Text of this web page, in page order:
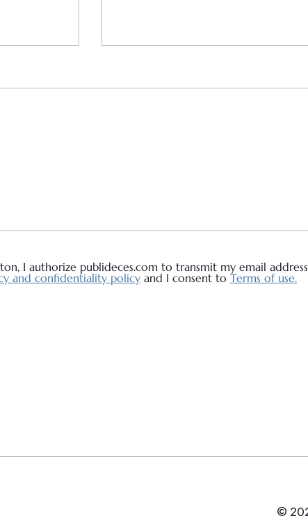
I authorize publideces.com to transmit my email
and confidentiality policy and I consent to Terms of use.